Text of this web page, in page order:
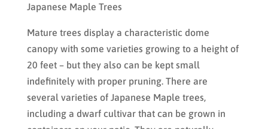
Japanese Maple Trees
Mature trees display a characteristic dome
canopy with some varieties growing to a height of
20 feet – but they also can be kept small
indefinitely with proper pruning. There are
several varieties of Japanese Maple trees,
including a dwarf cultivar that can be grown in